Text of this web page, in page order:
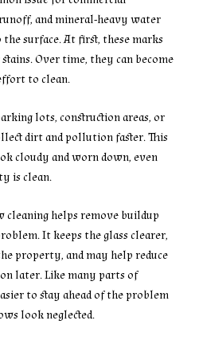
and mineral-heavy water
surface. At first, these marks
Over time, they can become
to clean.
lots, construction areas, or
dirt and pollution faster. This
cloudy and worn down, even
is clean.
cleaning helps remove buildup
It keeps the glass clearer,
property, and may help reduce
later. Like many parts of
to stay ahead of the problem
look neglected.